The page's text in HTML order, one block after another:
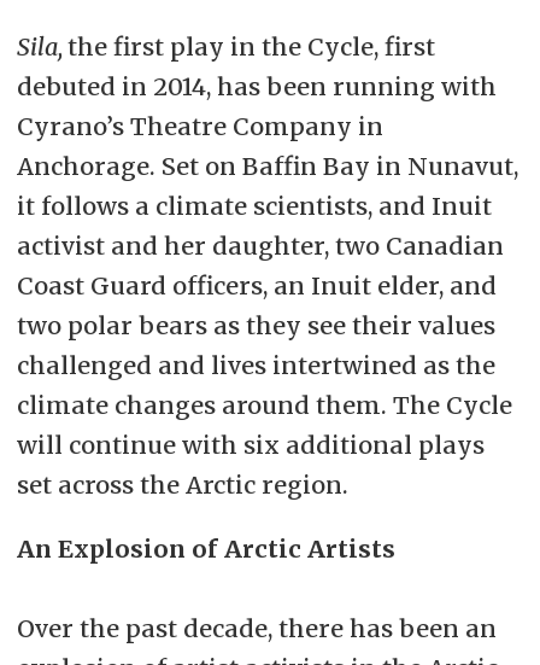
Sila, the first play in the Cycle, first
debuted in 2014, has been running with
Cyrano’s Theatre Company in
Anchorage. Set on Baffin Bay in Nunavut,
it follows a climate scientists, and Inuit
activist and her daughter, two Canadian
Coast Guard officers, an Inuit elder, and
two polar bears as they see their values
challenged and lives intertwined as the
climate changes around them. The Cycle
will continue with six additional plays
set across the Arctic region.
An Explosion of Arctic Artists
Over the past decade, there has been an